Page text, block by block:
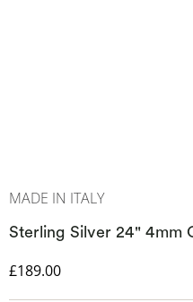
MADE IN ITALY
Sterling Silver 24" 4mm
Discounted Price
£189.00